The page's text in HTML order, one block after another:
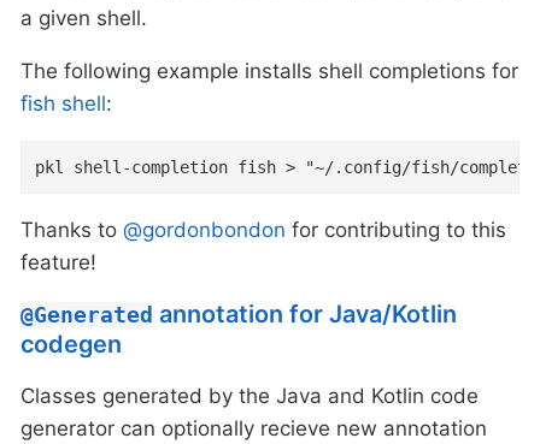
a given shell.
The following example installs shell completions for
fish shell:
pkl shell-completion fish > "~/.config/fish/
Thanks to @gordonbondon for contributing to this
feature!
@Generated annotation for Java/Kotlin
codegen
Classes generated by the Java and Kotlin code
generator can optionally recieve new annotation